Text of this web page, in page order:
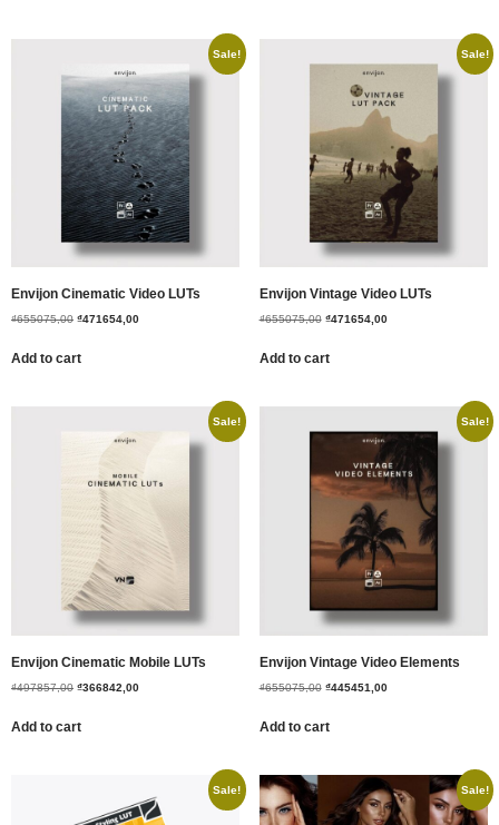
Sale!
Envijon Cinematic Video LUTs
₫655075,00 ₫471654,00
Add to cart
Sale!
Envijon Vintage Video LUTs
₫655075,00 ₫471654,00
Add to cart
Sale!
Envijon Cinematic Mobile LUTs
₫497857,00 ₫366842,00
Add to cart
Sale!
Envijon Vintage Video Elements
₫655075,00 ₫445451,00
Add to cart
Sale! Sale!